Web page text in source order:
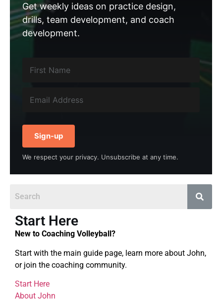
Get weekly ideas on practice design,
drills, team development, and coach
development.
Sign-up
We respect your privacy. Unsubscribe at any time.
Start Here
New to Coaching Volleyball?
Start with the main guide page, learn more about John,
or join the coaching community.
Start Here
About John